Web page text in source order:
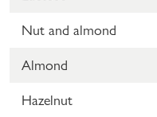
Nut and almond
Almond
Hazelnut